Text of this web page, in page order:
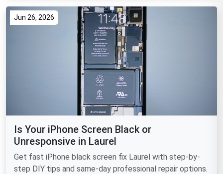
Jun 26, 2026
Is Your iPhone Screen Black or
Unresponsive in Laurel
Get fast iPhone black screen fix Laurel with step-by-
step DIY tips and same-day professional repair options.